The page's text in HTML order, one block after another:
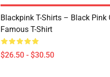
Blackpink T-Shirts – Black Pink
Famous T-Shirt
$26.50 - $30.50